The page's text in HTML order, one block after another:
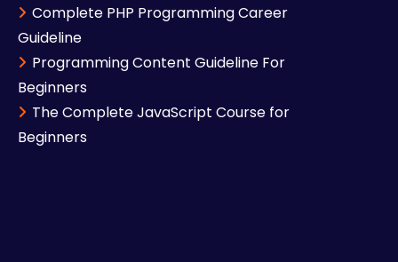
Complete PHP Programming Career
Guideline
Programming Content Guideline For
Beginners
The Complete JavaScript Course for
Beginners